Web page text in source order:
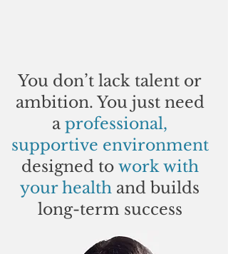
You don’t lack talent or
ambition. You just need
a professional,
supportive environment
designed to work with
your health and builds
long-term success